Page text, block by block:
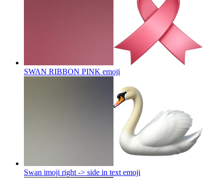
SWAN RIBBON PINK emoji
Swan imoji right -> side in text emoji